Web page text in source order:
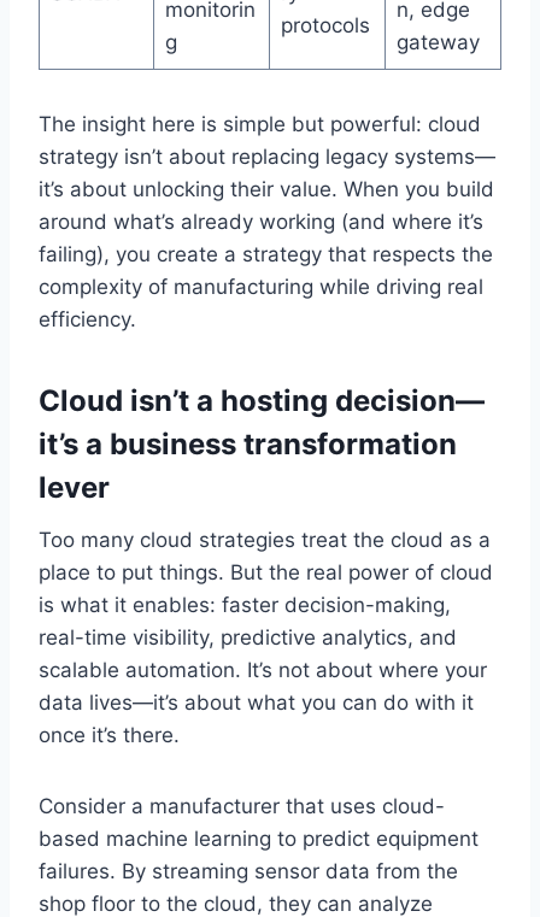
monitorin
g
protocols
n, edge
gateway
The insight here is simple but powerful: cloud
strategy isn’t about replacing legacy systems—
it’s about unlocking their value. When you build
around what’s already working (and where it’s
failing), you create a strategy that respects the
complexity of manufacturing while driving real
efficiency.
Cloud isn’t a hosting decision—
it’s a business transformation
lever
Too many cloud strategies treat the cloud as a
place to put things. But the real power of cloud
is what it enables: faster decision-making,
real-time visibility, predictive analytics, and
scalable automation. It’s not about where your
data lives—it’s about what you can do with it
once it’s there.
Consider a manufacturer that uses cloud-
based machine learning to predict equipment
failures. By streaming sensor data from the
shop floor to the cloud, they can analyze